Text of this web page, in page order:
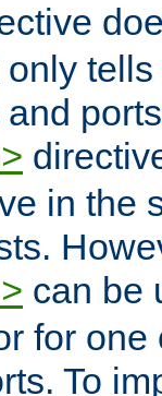
in the
can be
for one
To